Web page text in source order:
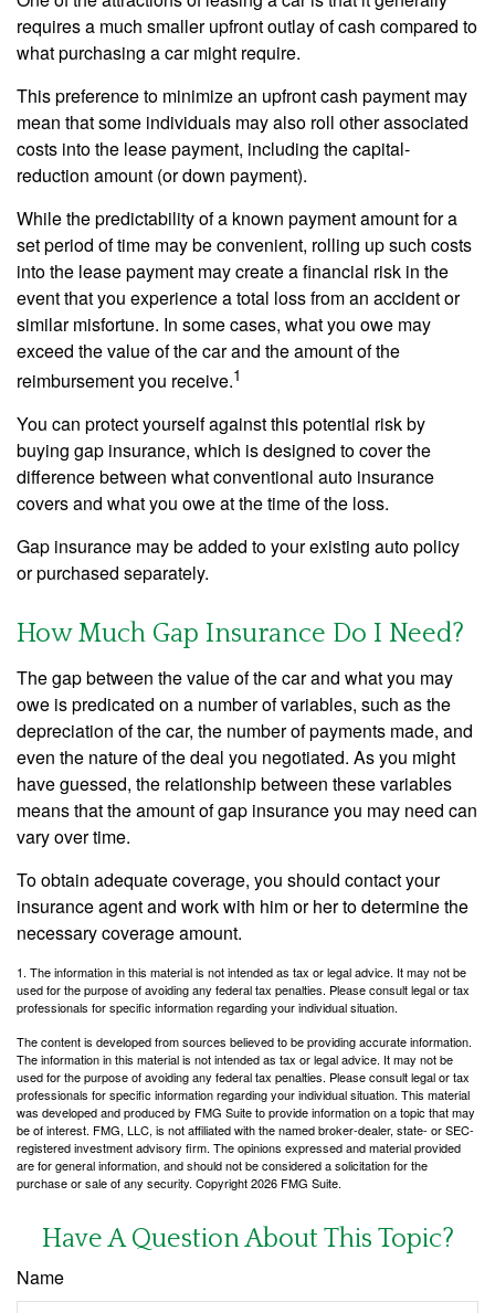
requires a much smaller upfront outlay of cash compared to
what purchasing a car might require.
This preference to minimize an upfront cash payment may
mean that some individuals may also roll other associated
costs into the lease payment, including the capital-
reduction amount (or down payment).
While the predictability of a known payment amount for a
set period of time may be convenient, rolling up such costs
into the lease payment may create a financial risk in the
event that you experience a total loss from an accident or
similar misfortune. In some cases, what you owe may
exceed the value of the car and the amount of the
reimbursement you receive.1
You can protect yourself against this potential risk by
buying gap insurance, which is designed to cover the
difference between what conventional auto insurance
covers and what you owe at the time of the loss.
Gap insurance may be added to your existing auto policy
or purchased separately.
How Much Gap Insurance Do I Need?
The gap between the value of the car and what you may
owe is predicated on a number of variables, such as the
depreciation of the car, the number of payments made, and
even the nature of the deal you negotiated. As you might
have guessed, the relationship between these variables
means that the amount of gap insurance you may need can
vary over time.
To obtain adequate coverage, you should contact your
insurance agent and work with him or her to determine the
necessary coverage amount.
1. The information in this material is not intended as tax or legal advice. It may not be
used for the purpose of avoiding any federal tax penalties. Please consult legal or tax
professionals for specific information regarding your individual situation.
The content is developed from sources believed to be providing accurate information.
The information in this material is not intended as tax or legal advice. It may not be
used for the purpose of avoiding any federal tax penalties. Please consult legal or tax
professionals for specific information regarding your individual situation. This material
was developed and produced by FMG Suite to provide information on a topic that may
be of interest. FMG, LLC, is not affiliated with the named broker-dealer, state- or SEC-
registered investment advisory firm. The opinions expressed and material provided
are for general information, and should not be considered a solicitation for the
purchase or sale of any security. Copyright2026 FMG Suite.
Have A Question About This Topic?
Name